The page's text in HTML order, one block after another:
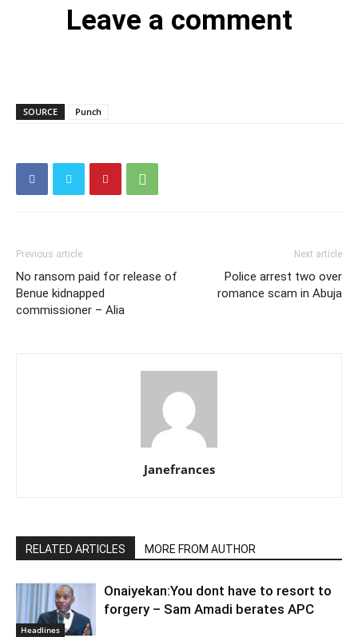
Leave a comment
SOURCE Punch
Previous article
No ransom paid for release of
Benue kidnapped
commissioner – Alia
Next article
Police arrest two over
romance scam in Abuja
Janefrances
RELATED ARTICLES MORE FROM AUTHOR
Headlines
Onaiyekan:You dont have to resort to
forgery – Sam Amadi berates APC